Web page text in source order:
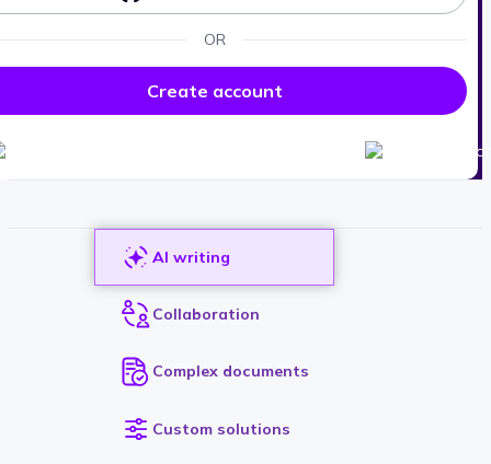
OR
Create account
AI writing
Collaboration
Complex documents
Custom solutions